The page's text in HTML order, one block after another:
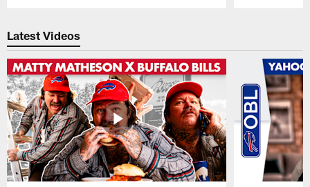
Latest Videos